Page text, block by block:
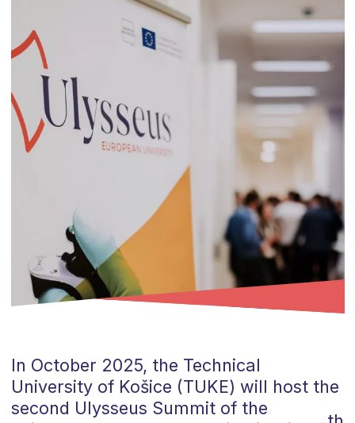
In October 2025, the Technical
University of Košice (TUKE) will host the
second Ulysseus Summit of the